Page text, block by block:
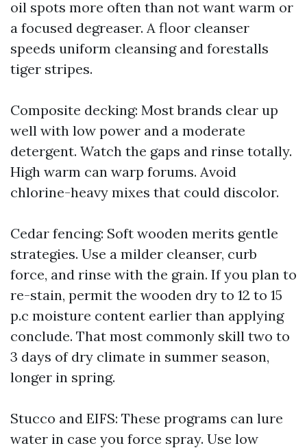
oil spots more often than not want warm or
a focused degreaser. A floor cleanser
speeds uniform cleansing and forestalls
tiger stripes.
Composite decking: Most brands clear up
well with low power and a moderate
detergent. Watch the gaps and rinse totally.
High warm can warp forums. Avoid
chlorine-heavy mixes that could discolor.
Cedar fencing: Soft wooden merits gentle
strategies. Use a milder cleanser, curb
force, and rinse with the grain. If you plan to
re-stain, permit the wooden dry to 12 to 15
p.c moisture content earlier than applying
conclude. That most commonly skill two to
3 days of dry climate in summer season,
longer in spring.
Stucco and EIFS: These programs can lure
water in case you force spray. Use low